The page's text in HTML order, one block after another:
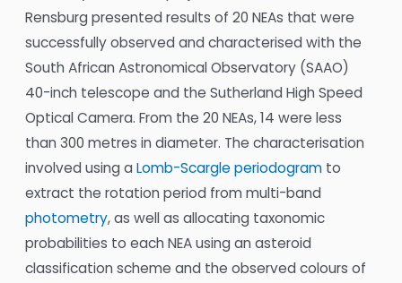
Rensburg presented results of 20 NEAs that were
successfully observed and characterised with the
South African Astronomical Observatory (SAAO)
40-inch telescope and the Sutherland High Speed
Optical Camera. From the 20 NEAs, 14 were less
than 300 metres in diameter. The characterisation
involved using aLomb-Scargle periodogram to
extract the rotation period from multi-band
photometry, as well as allocating taxonomic
probabilities to each NEA using an asteroid
classification scheme and the observed colours of